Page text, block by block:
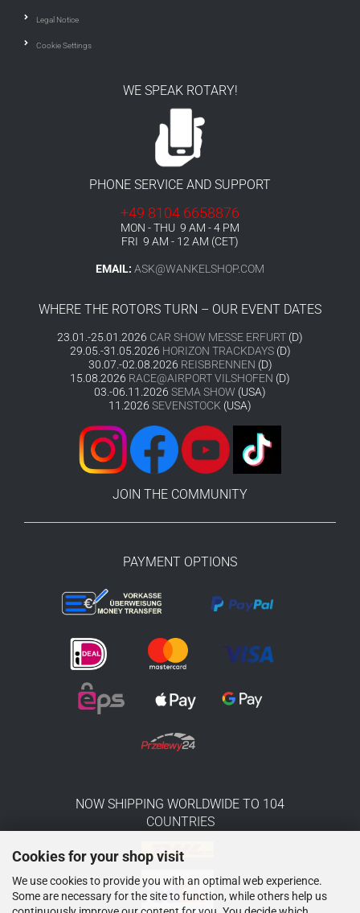
Cookies for your shop visit
We use cookies to provide you with an optimal web experience.
Some are necessary for the site to function, while others help us
Legal Notice
Cookie Settings
WE SPEAK ROTARY!
PHONE SERVICE AND SUPPORT
+49 8104 6658876
MON - THU 9 AM - 4 PM
FRI 9 AM - 12 AM (CET)
EMAIL: ASK@WANKELSHOP.COM
WHERE THE ROTORS TURN – OUR EVENT DATES
23.01.-25.01.2026 CAR SHOW MESSE ERFURT (D)
29.05.-31.05.2026 HORIZON TRACKDAYS(D)
30.07.-02.08.2026 REISBRENNEN (D)
15.08.2026 RACE@AIRPORT VILSHOFEN (D)
03.-06.11.2026 SEMA SHOW (USA)
11.2026 SEVENSTOCK (USA)
JOIN THE COMMUNITY
PAYMENT OPTIONS
NOW SHIPPING WORLDWIDE TO 104
COUNTRIES